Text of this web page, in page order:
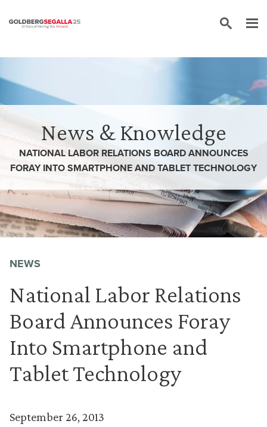
News & Knowledge
NATIONAL LABOR RELATIONS BOARD ANNOUNCES
FORAY INTO SMARTPHONE AND TABLET TECHNOLOGY
NEWS
National Labor Relations
Board Announces Foray
Into Smartphone and
Tablet Technology
September 26, 2013